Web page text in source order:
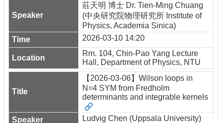
莊天明 博士 Dr. Tien-Ming Chuang
(中央研究院物理研究所 Institute of
Physics, Academia Sinica)
2026-03-10 14:20
Rm. 104, Chin-Pao Yang Lecture
Hall, Department of Physics, NTU
【2026-03-06】Wilson loops in
N=4 SYM from Fredholm
determinants and integrable kernels
Ludvig Chen (Uppsala University)